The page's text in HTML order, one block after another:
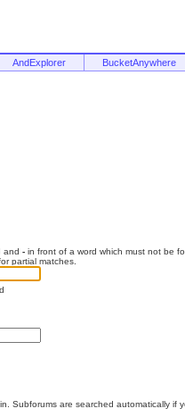
AndExplorer BucketAnywhere
and - in front of a word which must not be
partial matches.
Subforums are searched automatically if